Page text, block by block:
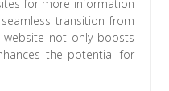
for more information
transition from
not only boosts
the potential for